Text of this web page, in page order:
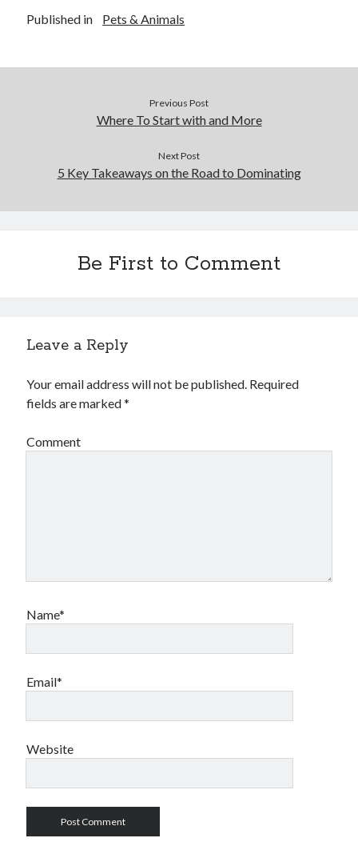
Advertising & Marketing
Health & Fitness
Home Products & Services
Miscellaneous
Relationships
Sports & Athletics
Technology
Uncategorized
Published in Pets & Animals
Previous Post
Where To Start with and More
Next Post
5 Key Takeaways on the Road to Dominating
Be First to Comment
Leave a Reply
Your email address will not be published. Required
fields are marked*
Comment
Name*
Email*
Website